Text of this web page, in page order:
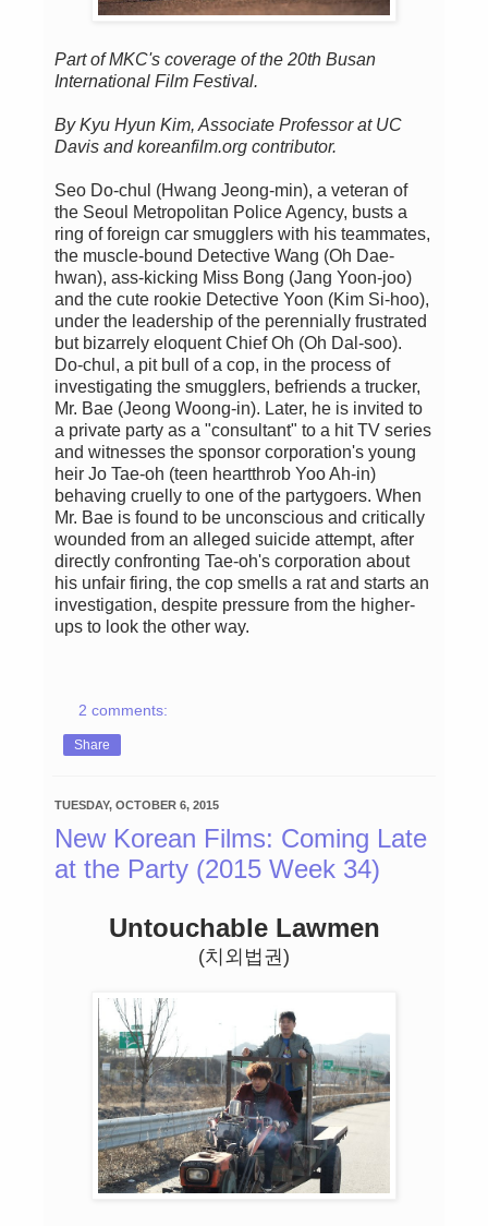
Part of MKC's coverage of the 20th Busan
International Film Festival.
By Kyu Hyun Kim, Associate Professor at UC
Davis and koreanfilm.org contributor.
Seo Do-chul (Hwang Jeong-min), a veteran of
the Seoul Metropolitan Police Agency, busts a
ring of foreign car smugglers with his teammates,
the muscle-bound Detective Wang (Oh Dae-
hwan), ass-kicking Miss Bong (Jang Yoon-joo)
and the cute rookie Detective Yoon (Kim Si-hoo),
under the leadership of the perennially frustrated
but bizarrely eloquent Chief Oh (Oh Dal-soo).
Do-chul, a pit bull of a cop, in the process of
investigating the smugglers, befriends a trucker,
Mr. Bae (Jeong Woong-in). Later, he is invited to
a private party as a "consultant" to a hit TV series
and witnesses the sponsor corporation's young
heir Jo Tae-oh (teen heartthrob Yoo Ah-in)
behaving cruelly to one of the partygoers. When
Mr. Bae is found to be unconscious and critically
wounded from an alleged suicide attempt, after
directly confronting Tae-oh's corporation about
his unfair firing, the cop smells a rat and starts an
investigation, despite pressure from the higher-
ups to look the other way.
2 comments:
Share
TUESDAY, OCTOBER 6, 2015
New Korean Films: Coming Late
at the Party (2015 Week 34)
Untouchable Lawmen
(치외법권)